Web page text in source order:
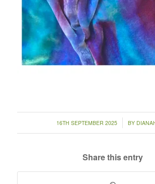
16TH SEPTEMBER 2025
/ BY
Share this entry